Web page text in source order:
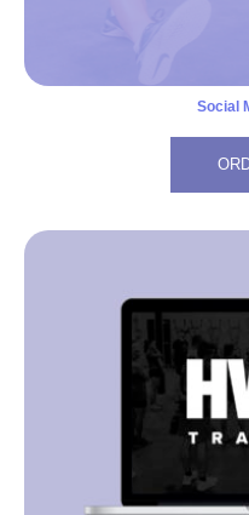
Social